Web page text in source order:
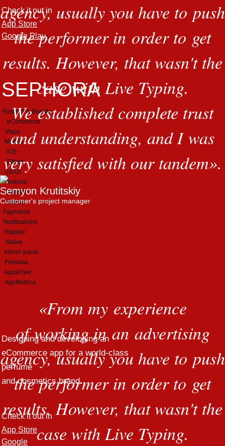
Check it out in
App Store
Google Play
SEPHORA
Fashion & Beauty
eCommerce
Maps
Mobile
iOS
Filters
UX/UI
Android
Uniteller
Search
Payments
Notifications
StatIstic
Native
Admin panel
Firebase
AppsFlyer
AppMetrica
Designing and developing an
eCommerce app for a world-class
perfume
and cosmetics brand
Check it out in
App Store
Google
agency, usually you have to push
the performer in order to get
results. However, that wasn't the
case with Live Typing.
We established complete trust
and understanding, and I was
very satisfied with our tandem».
Semyon Krutitskiy
Customer's project manager
«From my experience
of working in an advertising
agency, usually you have to push
the performer in order to get
results. However, that wasn't the
case with Live Typing.